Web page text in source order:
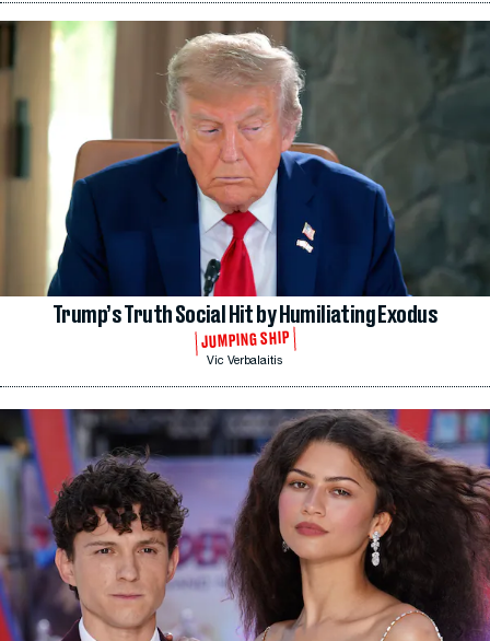
Trump’s Truth Social Hit by Humiliating Exodus
JUMPING SHIP
Vic Verbalaitis